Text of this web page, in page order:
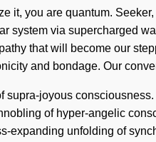
it, you are quantum.
system via supercharged
that will become our
and bondage. Our
supra-joyous
of hyper-angelic
expanding unfolding of